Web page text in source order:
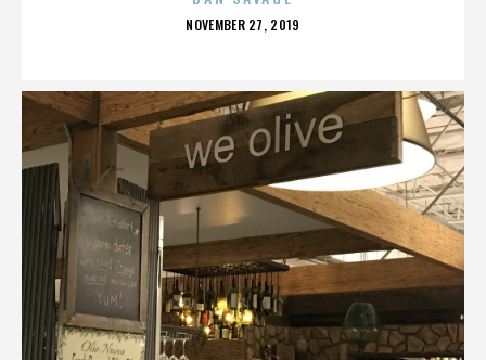
POSTED
NOVEMBER 27, 2019